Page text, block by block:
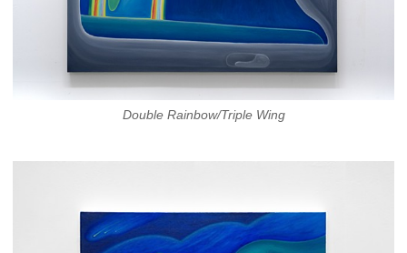
Double Rainbow/Triple Wing